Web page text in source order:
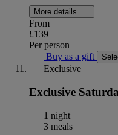
More details
From
£139
Per person
Buy as a gift
Exclusive
Exclusive
1 night
3 meals